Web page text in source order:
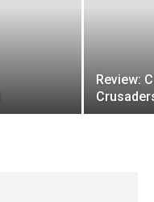
Review: